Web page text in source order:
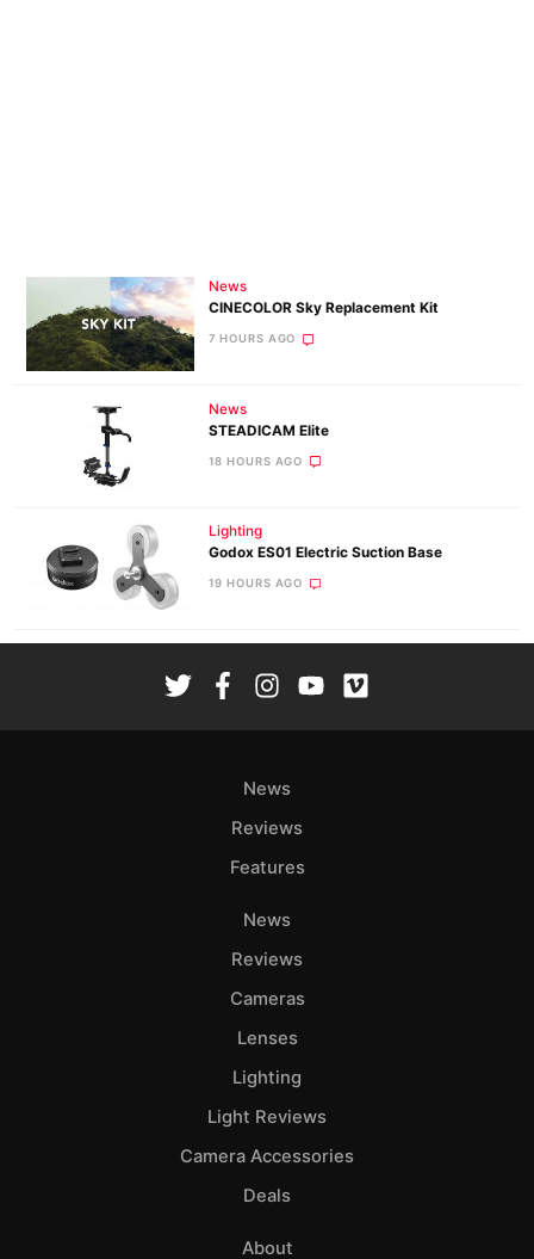
News
CINECOLOR Sky Replacement Kit
7 HOURS AGO
News
STEADICAM Elite
18 HOURS AGO
Lighting
Godox ES01 Electric Suction Base
19 HOURS AGO
News
Reviews
Features
News
Reviews
Cameras
Lenses
Lighting
Light Reviews
Camera Accessories
Deals
About